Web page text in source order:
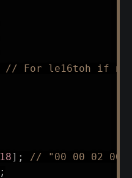
// For le16toh if
18] ;
// "00 00 02 00
;